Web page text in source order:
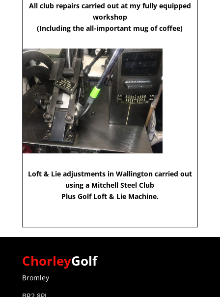
All club repairs carried out at my fully equipped
workshop
(Including the all-important mug of coffee)
Loft & Lie adjustments in Wallington carried out
using a Mitchell Steel Club
Plus Golf Loft & Lie Machine.
ChorleyGolf
Bromley